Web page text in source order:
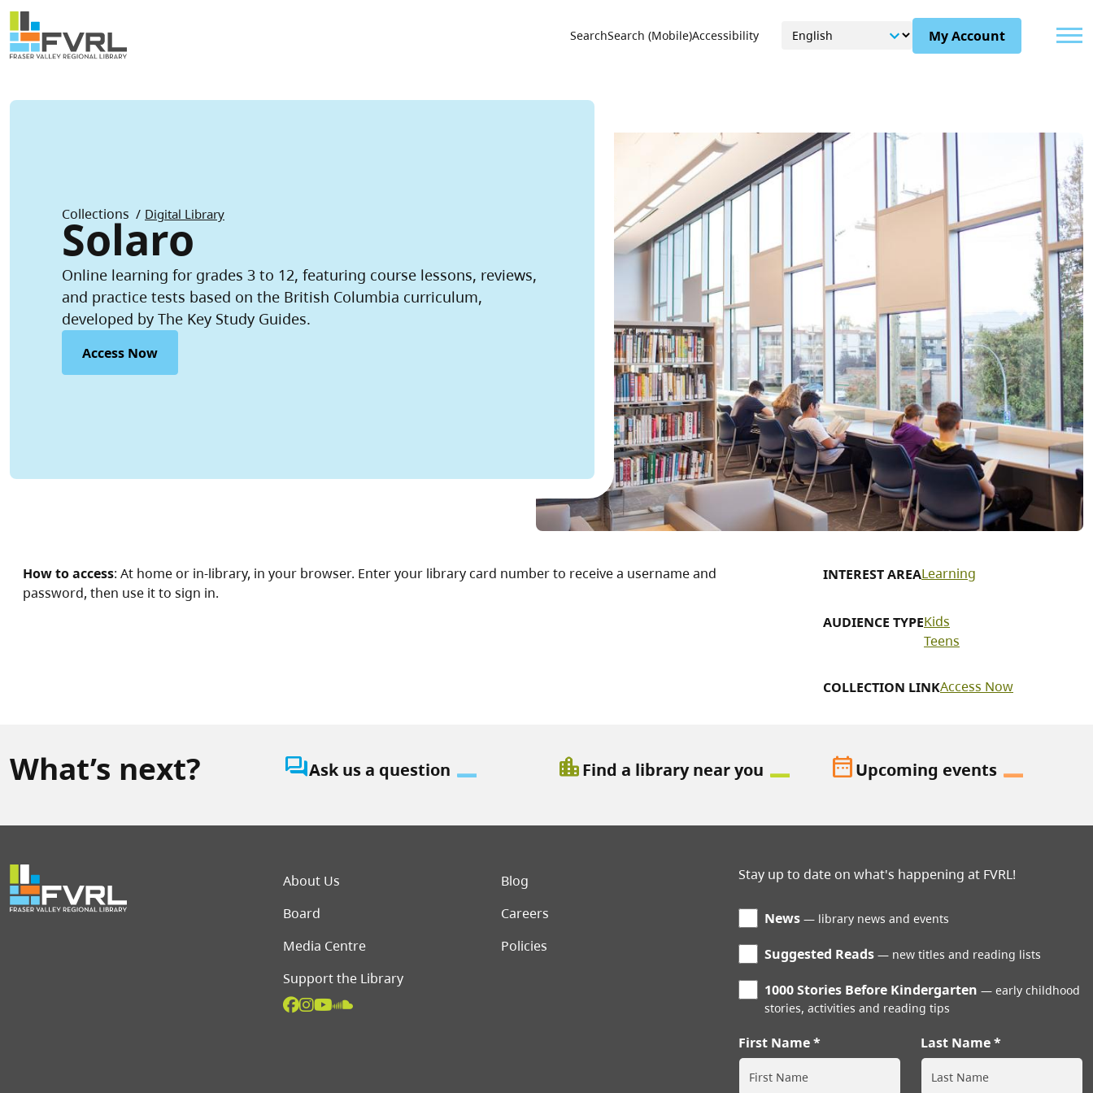
Skip to main content
Sitewide Alert
Utility Menu
SearchSearch (Mobile)Accessibility My Account
Breadcrumb
Collections Digital Library
Solaro
Online learning for grades 3 to 12, featuring course lessons, reviews,
and practice tests based on the British Columbia curriculum,
developed by The Key Study Guides.
Access Now
How to access: At home or in-library, in your browser. Enter your library card number to receive a username and
password, then use it to sign in.
INTEREST AREALearning
AUDIENCE TYPEKids
Teens
COLLECTION LINKAccess Now
What’s next? question_answerAsk us a question location_cityFind a library near you date_rangeUpcoming events
Footer menu
About Us
Blog
Board
Careers
Media Centre
Policies
Support the Library
Stay up to date on what's happening at FVRL!
News library news and events
Suggested Reads new titles and reading lists
1000 Stories Before Kindergarten
early childhood
stories, activities and reading tips
First Name Last Name